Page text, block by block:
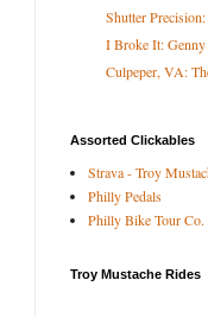
Shutter
I Broke It:
Culpeper, VA:
Assorted Clickables
Strava - Troy
Philly Pedals
Philly Bike Tour Co.
Troy Mustache Rides